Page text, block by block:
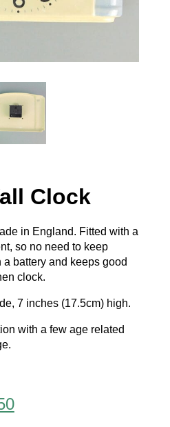
Clock
in England. Fitted with a
so no need to keep
battery and keeps good
clock.
7 inches (17.5cm) high.
with a few age related
Current